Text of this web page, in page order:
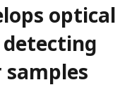
optical
detecting